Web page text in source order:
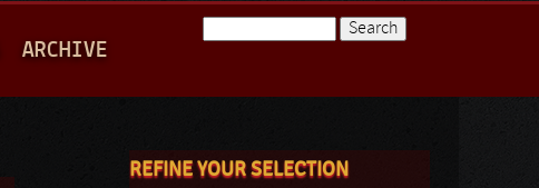
ARCHIVE
REFINE YOUR SELECTION